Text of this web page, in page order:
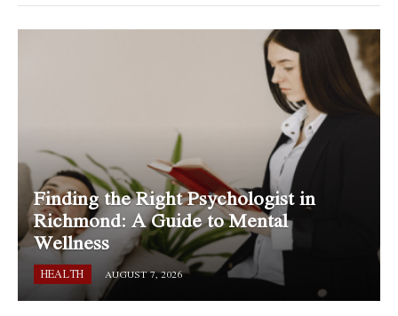
Finding the Right Psychologist in
Richmond: A Guide to Mental
Wellness
HEALTH AUGUST 7, 2026